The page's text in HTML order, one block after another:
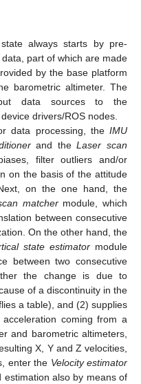
always starts by pre-
part of which are made
by the base platform
barometric altimeter. The
data sources to the
drivers/ROS nodes.
data processing, the IMU
and theLaser scan
filter outliers and/or
on the basis of the attitude
on the one hand, the
matchermodule, which
between consecutive
On the other hand, the
state estimator module
between two consecutive
the change is due to
of a discontinuity in the
a table), and (2) supplies
coming from a
and barometric altimeters,
X, Y and Z velocities,
enter the Velocity estimator
estimation also by means of